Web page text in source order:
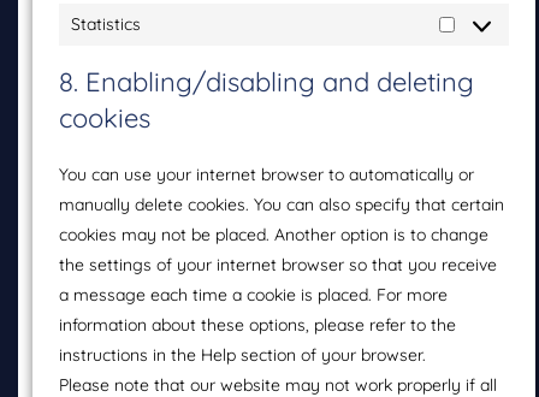
Statistics
8. Enabling/disabling and deleting
cookies
You can use your internet browser to automatically or
manually delete cookies. You can also specify that certain
cookies may not be placed. Another option is to change
the settings of your internet browser so that you receive
a message each time a cookie is placed. For more
information about these options, please refer to the
instructions in the Help section of your browser.
Please note that our website may not work properly if all